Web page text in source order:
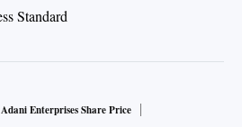
Adani Enterprises Share Price